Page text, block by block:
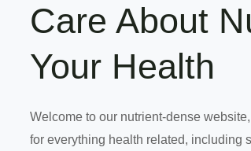
Care About
Your Health
Welcome to our nutrient-dense
for everything health related, including